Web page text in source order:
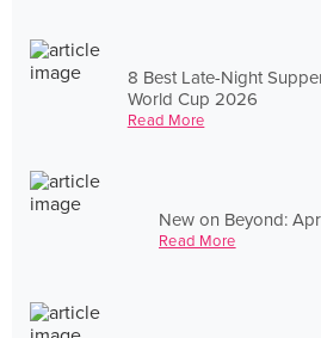
8 Best Late-Night
World Cup 2026
Read More
New on Beyond:
Read More